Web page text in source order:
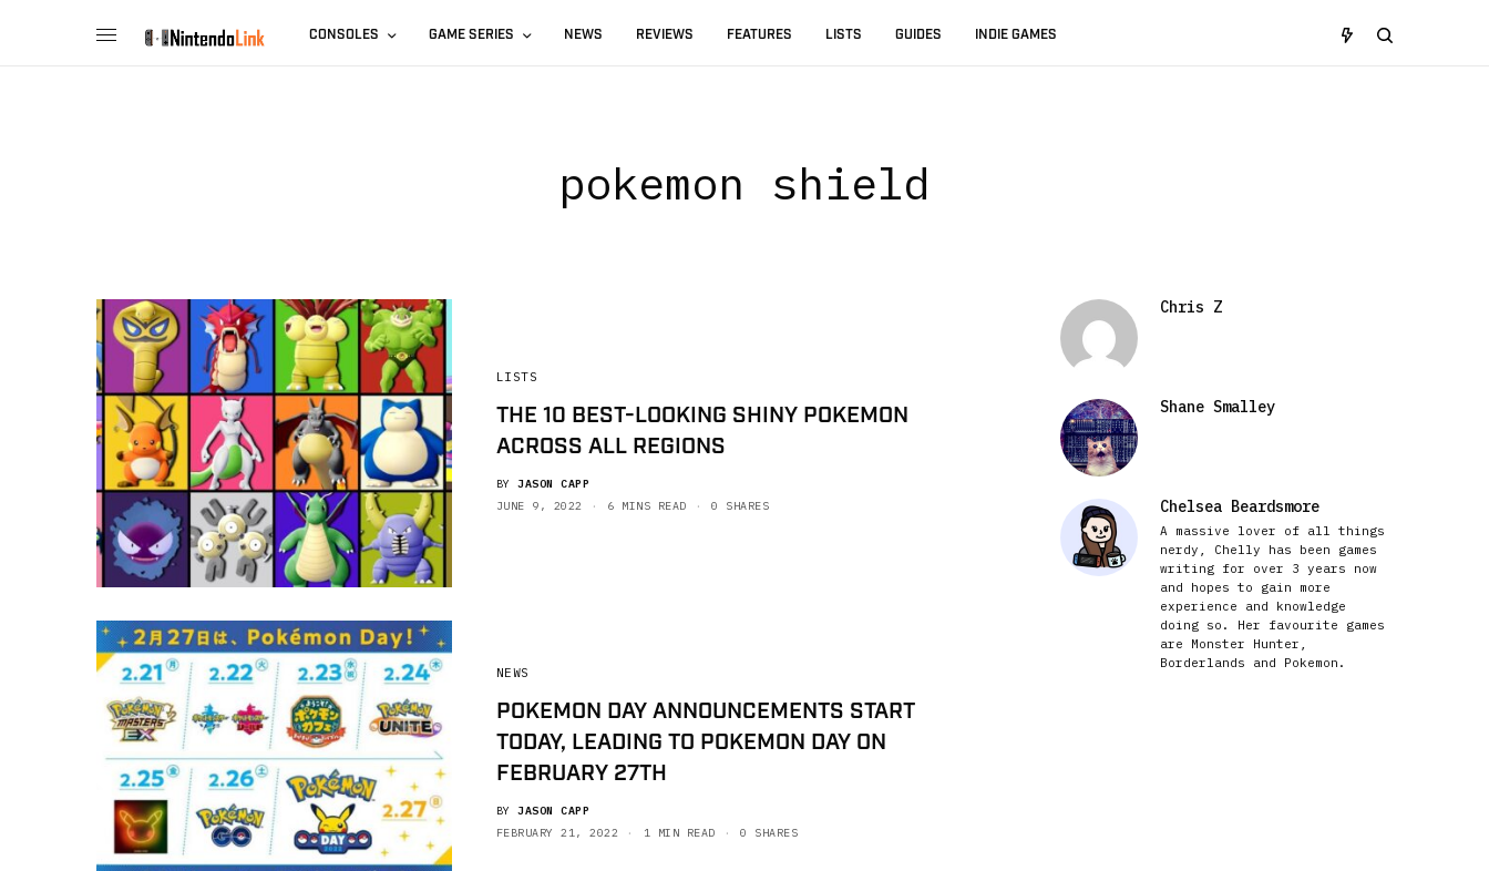
CONSOLES GAME SERIES NEWS REVIEWS FEATURES LISTS GUIDES INDIE GAMES
pokemon shield
LISTS
THE 10 BEST-LOOKING SHINY POKEMON
ACROSS ALL REGIONS
BY JASON CAPP
JUNE 9, 2022
6 MINS READ 0 SHARES
NEWS
POKEMON DAY ANNOUNCEMENTS START
TODAY, LEADING TO POKEMON DAY ON
FEBRUARY 27TH
BY JASON CAPP
FEBRUARY 21, 2022
1 MIN READ 0 SHARES
Chris Z
Shane Smalley
Chelsea Beardsmore
A massive lover of all things
nerdy, Chelly has been games
writing for over 3 years now
and hopes to gain more
experience and knowledge
doing so. Her favourite games
are Monster Hunter,
Borderlands and Pokemon.